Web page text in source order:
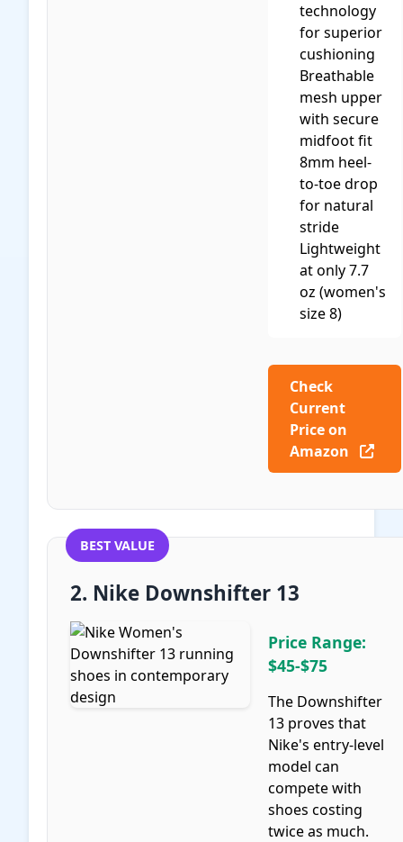
technology
for superior
cushioning
Breathable
mesh upper
with secure
midfoot fit
8mm heel-
to-toe drop
for natural
stride
Lightweight
at only 7.7
oz (women's
size 8)
Check
Current
Price on
Amazon
BEST VALUE
2. Nike Downshifter 13
Price Range:
$45-$75
The Downshifter
13 proves that
Nike's entry-level
model can
compete with
shoes costing
twice as much.